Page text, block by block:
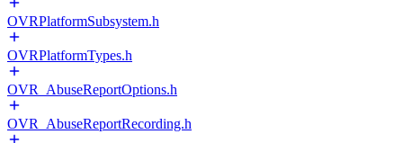
OVRPlatformSubsystem.h
OVRPlatformTypes.h
OVR_AbuseReportOptions.h
OVR_AbuseReportRecording.h